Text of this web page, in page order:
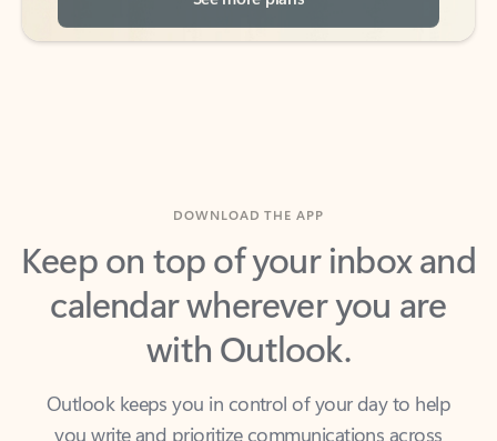
Keep on top of your inbox and
calendar wherever you are
with Outlook.
Outlook keeps you in control of your day to help
you write and prioritize communications across
email accounts and devices.